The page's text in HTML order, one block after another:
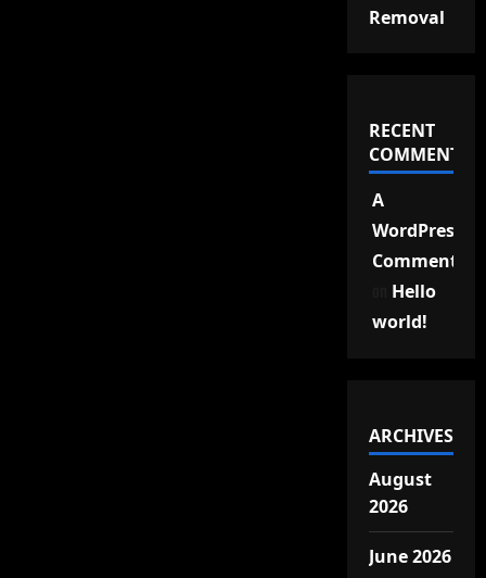
Removal
RECENT
COMMENTS
A
WordPress
Commenter
Hello
world!
ARCHIVES
August
2026
June 2026